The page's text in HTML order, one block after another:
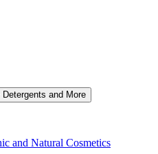
and Natural Cosmetics